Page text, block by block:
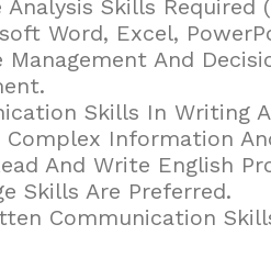
Skills
Word, Excel,
Management And
Skills In Writing
Information
And Write English
Skills Are Preferred.
Communication